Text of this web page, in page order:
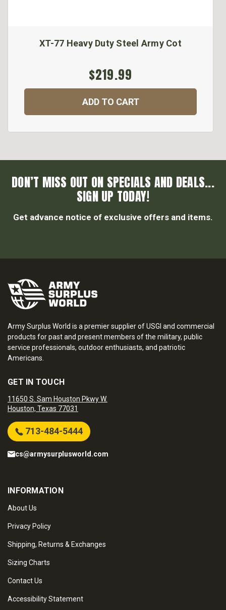
XT-77 Heavy Duty Steel Army Cot
$219.99
ADD TO CART
DON’T MISS OUT ON SPECIALS AND DEALS...
SIGN UP TODAY!
Get advance notice of exclusive offers and items.
Army Surplus World is a premier supplier of USGI and commercial
products for past and present members of the military, public
service professionals, outdoor enthusiasts, and patriotic
Americans.
GET IN TOUCH
11650 S. Sam Houston Pkwy W.
Houston, Texas 77031
713-484-5444
cs@armysurplusworld.com
INFORMATION
About Us
Privacy Policy
Shipping, Returns & Exchanges
Sizing Charts
Contact Us
Accessibility Statement